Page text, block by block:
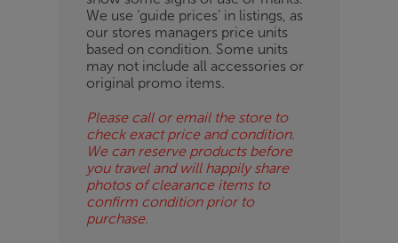
We use ‘guide prices’ in listings, as
our stores managers price units
based on condition. Some units
may not include all accessories or
original promo items.
Please call or email the store to
check exact price and condition.
We can reserve products before
you travel and will happily share
photos of clearance items to
confirm condition prior to
purchase.